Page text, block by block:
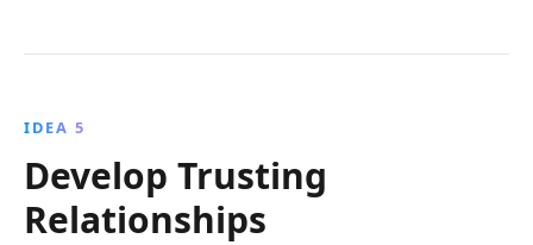
IDEA 5
Develop Trusting
Relationships